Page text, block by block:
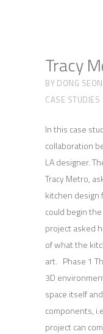
Tracy
BY DONG
CASE STUDIES
In this case
collaboration
LA designer.
Tracy Metro,
kitchen design
could begin
project asked
of what the
art. Phase 1
3D
space itself
components,
project can